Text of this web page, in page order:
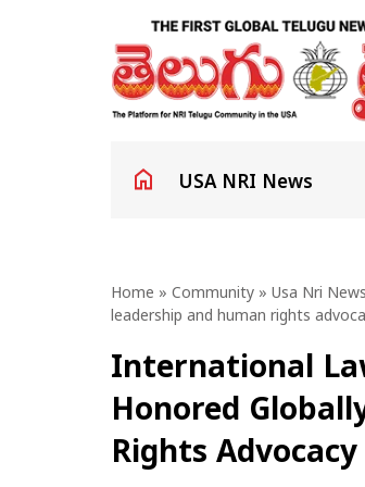
USA NRI News
Home » Community » Usa Nri News
leadership and human rights
International
Honored
Rights Advocacy